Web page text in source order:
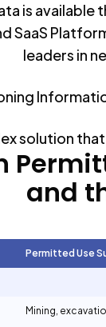
is
SaaS
leaders in
solution
and
Permitted Use
Mining,